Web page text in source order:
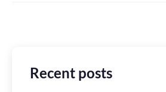
Recent posts